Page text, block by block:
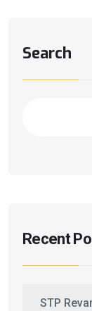
Search
Recent
STP